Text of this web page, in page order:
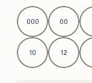
Select Waist
000 00
10 12